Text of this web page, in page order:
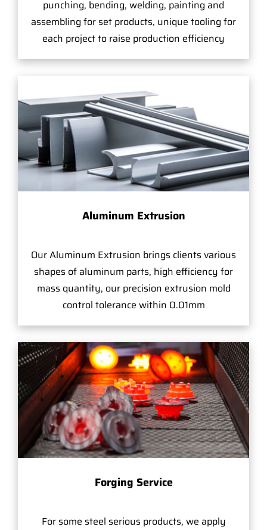
punching, bending, welding, painting and
assembling for set products, unique tooling for
each project to raise production efficiency
Aluminum Extrusion
Our Aluminum Extrusion brings clients various
shapes of aluminum parts, high efficiency for
mass quantity, our precision extrusion mold
control tolerance within 0.01mm
Forging Service
For some steel serious products, we apply